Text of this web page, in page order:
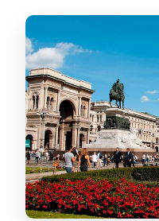
Baptistery
Charles
Terraces vs.
Duomo step
Galleria
Scala: quick
Headsets,
pace that